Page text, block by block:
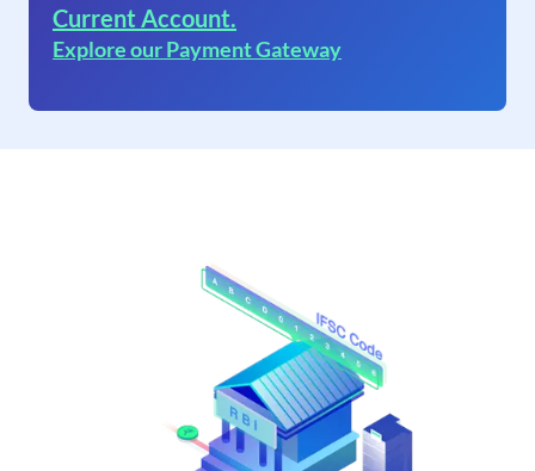
Current Account.
Explore our Payment Gateway